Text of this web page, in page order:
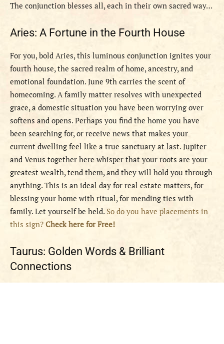
The conjunction blesses all, each in their own sacred way…
Aries: A Fortune in the Fourth House
For you, bold Aries, this luminous conjunction ignites your
fourth house, the sacred realm of home, ancestry, and
emotional foundation. June 9th carries the scent of
homecoming. A family matter resolves with unexpected
grace, a domestic situation you have been worrying over
softens and opens. Perhaps you find the home you have
been searching for, or receive news that makes your
current dwelling feel like a true sanctuary at last. Jupiter
and Venus together here whisper that your roots are your
greatest wealth, tend them, and they will hold you through
anything. This is an ideal day for real estate matters, for
blessing your home with ritual, for mending ties with
family. Let yourself be held. So do you have placements in
this sign? Check here for Free!
Taurus: Golden Words & Brilliant
Connections